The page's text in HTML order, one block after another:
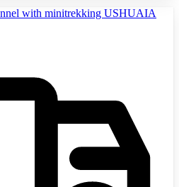
with minitrekking USHUAIA